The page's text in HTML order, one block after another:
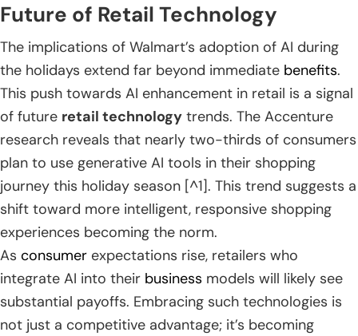
Future of Retail Technology
The implications of Walmart’s adoption of AI during
the holidays extend far beyond immediate benefits.
This push towards AI enhancement in retail is a signal
of future retail technology trends. The Accenture
research reveals that nearly two-thirds of consumers
plan to use generative AI tools in their shopping
journey this holiday season [^1]. This trend suggests a
shift toward more intelligent, responsive shopping
experiences becoming the norm.
As consumer expectations rise, retailers who
integrate AI into their business models will likely see
substantial payoffs. Embracing such technologies is
not just a competitive advantage; it’s becoming